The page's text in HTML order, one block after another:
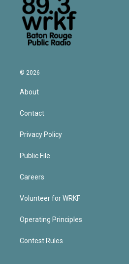
© 2026
About
Contact
Privacy Policy
Public File
Careers
Volunteer for WRKF
Operating Principles
Contest Rules